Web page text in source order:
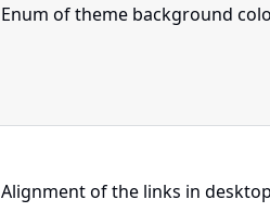
Enum of theme background
Alignment of the links in desktop